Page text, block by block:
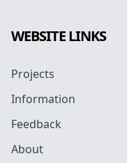
WEBSITE LINKS
Projects
Information
Feedback
About